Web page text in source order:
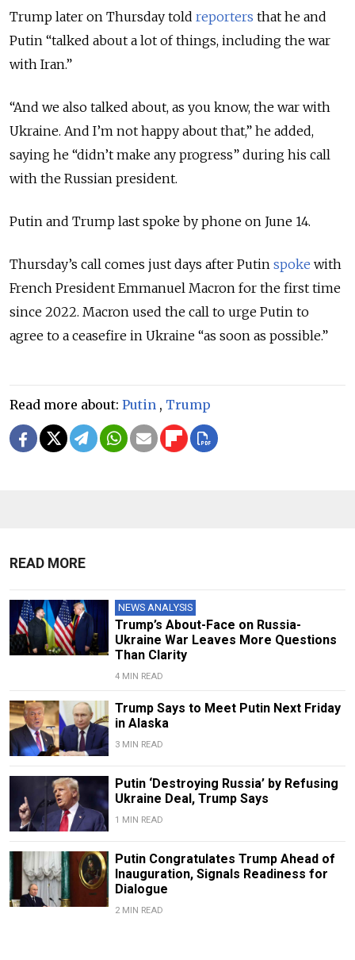
Trump later on Thursday told reporters that he and
Putin “talked about a lot of things, including the war
with Iran.”
“And we also talked about, as you know, the war with
Ukraine. And I’m not happy about that,” he added,
saying he “didn’t make any progress” during his call
with the Russian president.
Putin and Trump last spoke by phone on June 14.
Thursday’s call comes just days after Putin spoke with
French President Emmanuel Macron for the first time
since 2022. Macron used the call to urge Putin to
agree to a ceasefire in Ukraine “as soon as possible.”
Read more about: Putin , Trump
READ MORE
NEWS ANALYSIS
Trump’s About-Face on Russia-
Ukraine War Leaves More Questions
Than Clarity
4 MIN READ
Trump Says to Meet Putin Next Friday
in Alaska
3 MIN READ
Putin ‘Destroying Russia’ by Refusing
Ukraine Deal, Trump Says
1 MIN READ
Putin Congratulates Trump Ahead of
Inauguration, Signals Readiness for
Dialogue
2 MIN READ